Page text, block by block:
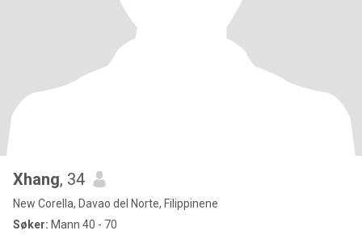
Xhang, 34
New Corella, Davao del Norte, Filippinene
Søker: Mann 40 - 70